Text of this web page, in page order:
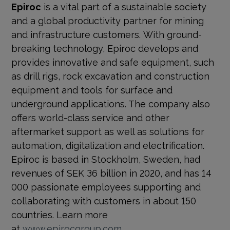
Epiroc is a vital part of a sustainable society
and a global productivity partner for mining
and infrastructure customers. With ground-
breaking technology, Epiroc develops and
provides innovative and safe equipment, such
as drill rigs, rock excavation and construction
equipment and tools for surface and
underground applications. The company also
offers world-class service and other
aftermarket support as well as solutions for
automation, digitalization and electrification.
Epiroc is based in Stockholm, Sweden, had
revenues of SEK 36 billion in 2020, and has 14
000 passionate employees supporting and
collaborating with customers in about 150
countries. Learn more